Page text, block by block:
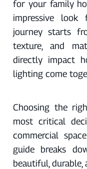
for your family
impressive look
journey starts
texture, and
directly impact
lighting come
Choosing the
most critical
commercial
guide breaks
beautiful,